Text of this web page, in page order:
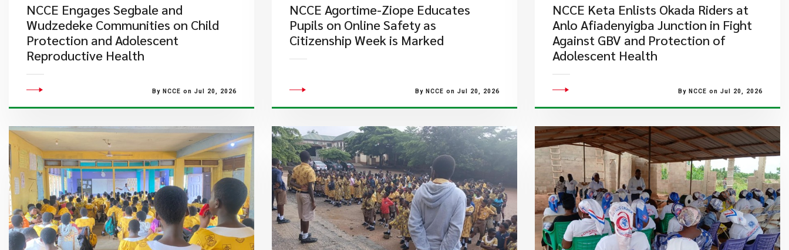
NCCE Engages Segbale and
Wudzedeke Communities on Child
Protection and Adolescent
Reproductive Health
By NCCE on Jul 20, 2026
NCCE Agortime-Ziope Educates
Pupils on Online Safety as
Citizenship Week is Marked
By NCCE on Jul 20, 2026
NCCE Keta Enlists Okada Riders at
Anlo Afiadenyigba Junction in Fight
Against GBV and Protection of
Adolescent Health
By NCCE on Jul 20, 2026